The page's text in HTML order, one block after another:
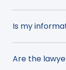
Is my
Are the